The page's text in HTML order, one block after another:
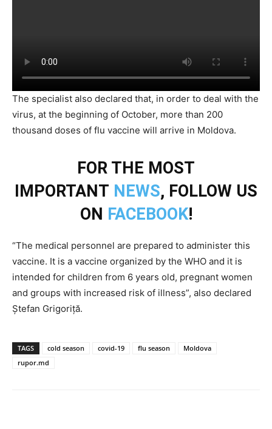
The specialist also declared that, in order to deal with the
virus, at the beginning of October, more than 200
thousand doses of flu vaccine will arrive in Moldova.
FOR THE MOST
IMPORTANT NEWS, FOLLOW US
ON FACEBOOK!
“The medical personnel are prepared to administer this
vaccine. It is a vaccine organized by the WHO and it is
intended for children from 6 years old, pregnant women
and groups with increased risk of illness”, also declared
Ștefan Grigoriță.
TAGS cold season covid-19 flu season
Moldova
rupor.md